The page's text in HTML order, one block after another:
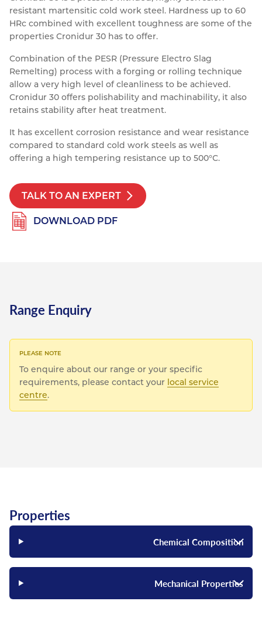
Resources
Contact
Nickel Alloys
Titanium
Aluminium Sections
Post Fixings
Road Traffic Sign Products
Portsmouth
resistant martensitic cold work steel. Hardness up to 60
HRc combined with excellent toughness are some of the
properties Cronidur 30 has to offer.
Combination of the PESR (Pressure Electro Slag
Remelting) process with a forging or rolling technique
allow a very high level of cleanliness to be achieved.
Cronidur 30 offers polishability and machinability, it also
retains stability after heat treatment.
It has excellent corrosion resistance and wear resistance
compared to standard cold work steels as well as
offering a high tempering resistance up to 500°C.
TALK TO AN EXPERT
DOWNLOAD PDF
Range Enquiry
To enquire about our range or your specific
requirements, please contact your local service
centre.
Properties
Chemical Composition
Mechanical Properties